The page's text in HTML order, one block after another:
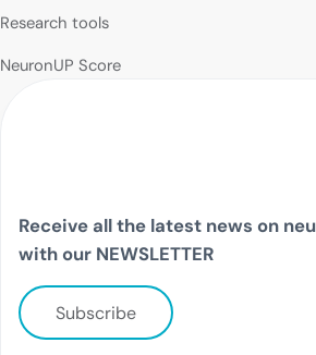
Research tools
NeuronUP Score
Receive all the latest news on
with our NEWSLETTER
Subscribe